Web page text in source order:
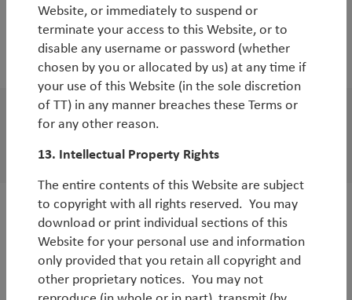
2018
White Paper
China: time to buy?
White Paper
Summary of our latest Emerging Markets
Research Visit
Rob James
Website, or immediately to suspend or
terminate your access to this Website, or to
disable any username or password (whether
chosen by you or allocated by us) at any time if
your use of this Website (in the sole discretion
of TT) in any manner breaches these Terms or
for any other reason.
13. Intellectual Property Rights
The entire contents of this Website are subject
to copyright with all rights reserved. You may
download or print individual sections of this
Website for your personal use and information
only provided that you retain all copyright and
other proprietary notices. You may not